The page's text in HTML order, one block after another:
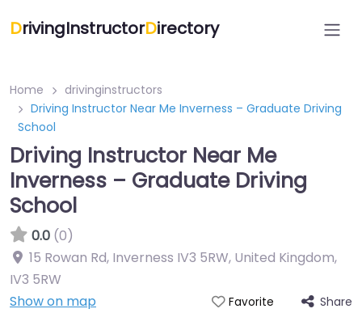
DrivingInstructorDirectory
Home
drivinginstructors
Driving Instructor Near Me Inverness – Graduate Driving
School
Driving Instructor Near Me
Inverness – Graduate Driving
School
0.0 (0)
15 Rowan Rd, Inverness IV3 5RW, United Kingdom,
IV3 5RW
Show on map
Favorite Share